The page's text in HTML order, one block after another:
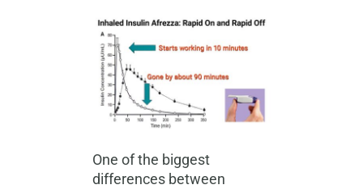
One of the biggest
differences between